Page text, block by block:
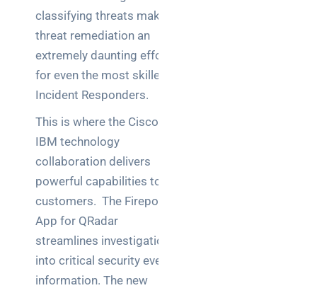
classifying threats makes
threat remediation an
extremely daunting effort
for even the most skilled
Incident Responders.
This is where the Cisco-
IBM technology
collaboration delivers
powerful capabilities to
customers. The Firepower
App for QRadar
streamlines investigations
into critical security event
information. The new